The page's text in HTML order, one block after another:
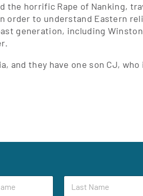
the horrific Rape of Nanking,
order to understand Eastern
generation, including
and they have one son CJ, who
L